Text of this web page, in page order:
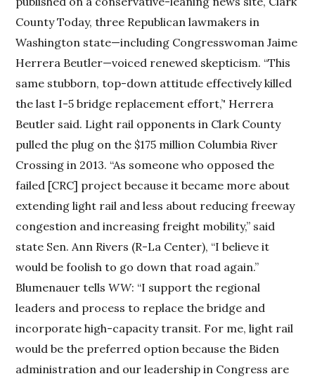
County Today, three Republican lawmakers in
Washington state—including Congresswoman Jaime
Herrera Beutler—voiced renewed skepticism. “This
same stubborn, top-down attitude effectively killed
the last I-5 bridge replacement effort,’' Herrera
Beutler said. Light rail opponents in Clark County
pulled the plug on the $175 million Columbia River
Crossing in 2013. “As someone who opposed the
failed [CRC] project because it became more about
extending light rail and less about reducing freeway
congestion and increasing freight mobility,” said
state Sen. Ann Rivers (R-La Center), “I believe it
would be foolish to go down that road again.”
Blumenauer tellsWW: “I support the regional
leaders and process to replace the bridge and
incorporate high-capacity transit. For me, light rail
would be the preferred option because the Biden
administration and our leadership in Congress are